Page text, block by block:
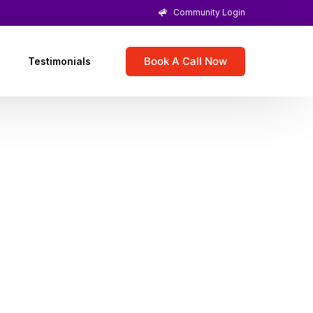
Community Login
Testimonials Book A Call Now